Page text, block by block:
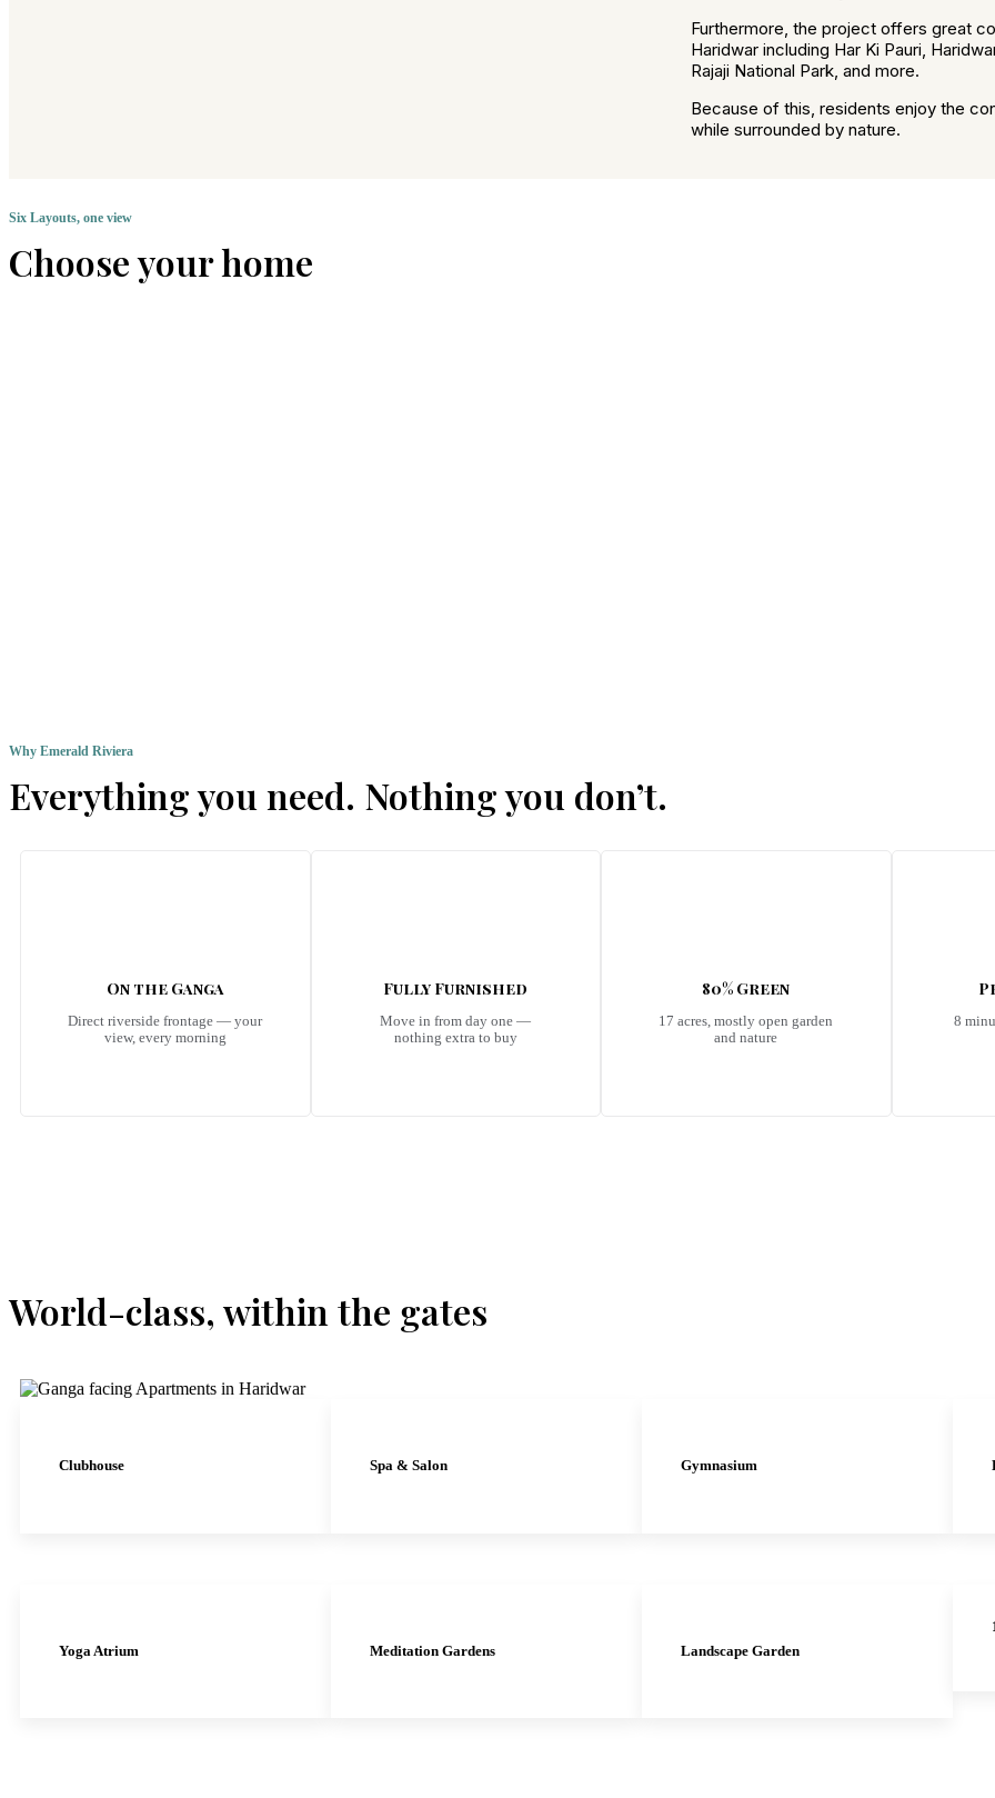
Furthermore, the project offers great
Haridwar including Har Ki Pauri,
Rajaji National Park, and more.
Because of this, residents enjoy the
while surrounded by nature.
Six Layouts, one view
Choose your home
Why Emerald Riviera
Everything you need. Nothing you don’t.
On the Ganga
Direct riverside frontage — your
view, every morning
Fully Furnished
Move in from day one —
nothing extra to buy
80% Green
17 acres, mostly open garden
and nature
8
World-class, within the gates
Clubhouse Spa & Salon Gymnasium
Yoga Atrium Meditation Gardens Landscape Garden